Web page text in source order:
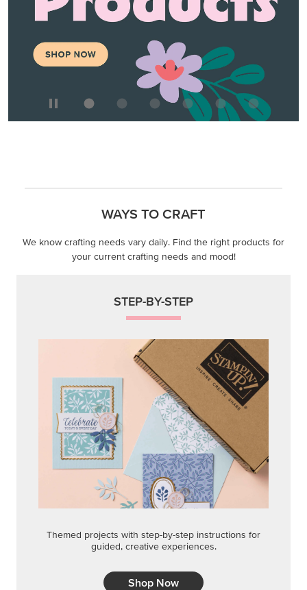
WAYS TO CRAFT
We know crafting needs vary daily. Find the right products for
your current crafting needs and mood!
STEP-BY-STEP
Themed projects with step-by-step instructions for
guided, creative experiences.
Shop Now